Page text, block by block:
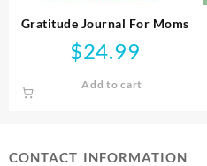
Gratitude Journal For Moms
$24.99
Add to cart
CONTACT INFORMATION